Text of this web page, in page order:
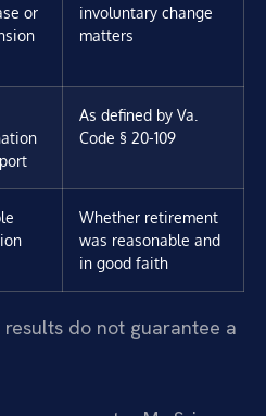
or
involuntary change
matters
As defined by Va.
Code § 20-109
Whether retirement
was reasonable and
in good faith
results do not guarantee a